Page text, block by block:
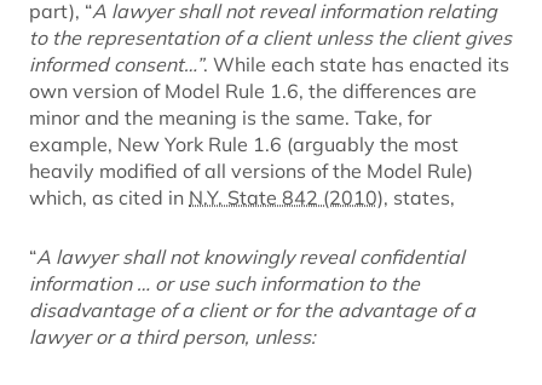
part), “A lawyer shall not reveal information relating
to the representation of a client unless the client gives
informed consent…”. While each state has enacted its
own version of Model Rule 1.6, the differences are
minor and the meaning is the same. Take, for
example, New York Rule 1.6 (arguably the most
heavily modified of all versions of the Model Rule)
which, as cited in N.Y. State 842 (2010), states,
“A lawyer shall not knowingly reveal confidential
information … or use such information to the
disadvantage of a client or for the advantage of a
lawyer or a third person, unless: